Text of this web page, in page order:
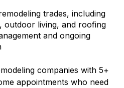
trades, including
outdoor living, and roofing
and ongoing
companies with 5+
appointments who need